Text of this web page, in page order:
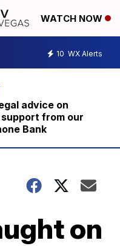
WATCH NOW
10 WX Alerts
advice on
from our
Bank
on